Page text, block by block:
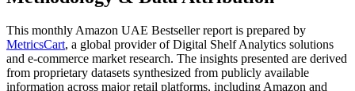
This monthly Amazon UAE Bestseller report is prepared by
MetricsCart, a global provider of Digital Shelf Analytics solutions
and e-commerce market research. The insights presented are derived
from proprietary datasets synthesized from publicly available
information across major retail platforms, including Amazon and